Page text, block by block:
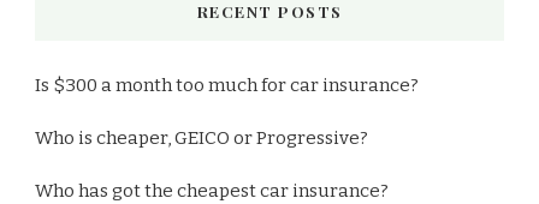
RECENT POSTS
Is $300 a month too much for car insurance?
Who is cheaper, GEICO or Progressive?
Who has got the cheapest car insurance?